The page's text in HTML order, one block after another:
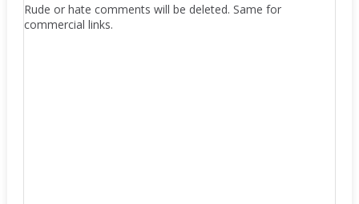
Rude or hate comments will be deleted. Same for
commercial links.